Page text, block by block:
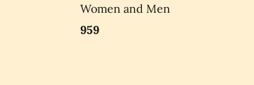
Women and Men
959